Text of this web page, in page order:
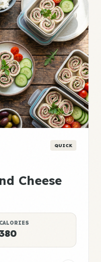
QUICK
Cheese
CALORIES